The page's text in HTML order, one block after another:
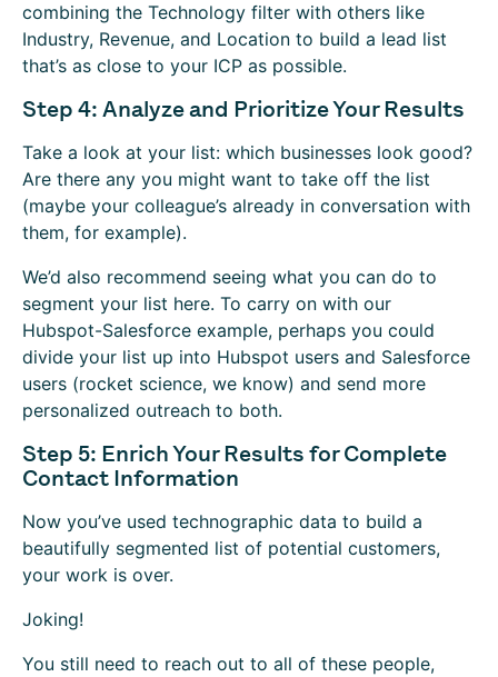
combining the Technology filter with others like
Industry, Revenue, and Location to build a lead list
that’s as close to your ICP as possible.
Step 4: Analyze and Prioritize Your Results
Take a look at your list: which businesses look good?
Are there any you might want to take off the list
(maybe your colleague’s already in conversation with
them, for example).
We’d also recommend seeing what you can do to
segment your list here. To carry on with our
Hubspot-Salesforce example, perhaps you could
divide your list up into Hubspot users and Salesforce
users (rocket science, we know) and send more
personalized outreach to both.
Step 5: Enrich Your Results for Complete
Contact Information
Now you’ve used technographic data to build a
beautifully segmented list of potential customers,
your work is over.
Joking!
You still need to reach out to all of these people,